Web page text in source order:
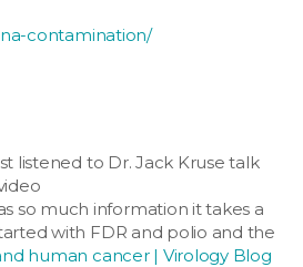
contamination/
listened to Dr. Jack Kruse talk
so much information it takes a
with FDR and polio and the
human cancer | Virology Blog